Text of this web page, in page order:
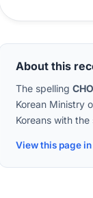
About this
The spelling
Korean Ministry
Koreans with
View this page